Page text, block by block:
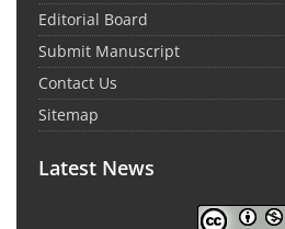
Editorial Board
Submit Manuscript
Contact Us
Sitemap
Latest News